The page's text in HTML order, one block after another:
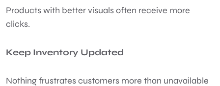
Products with better visuals often receive more
clicks.
Keep Inventory Updated
Nothing frustrates customers more than unavailable